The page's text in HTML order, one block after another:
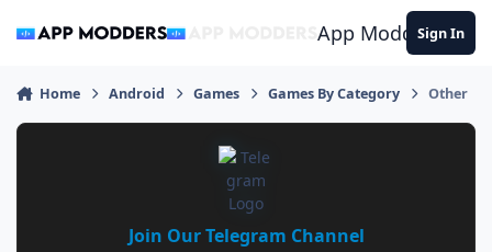
App ModdersSign In
Home Android Games Games By Category Other
Join Our Telegram Channel